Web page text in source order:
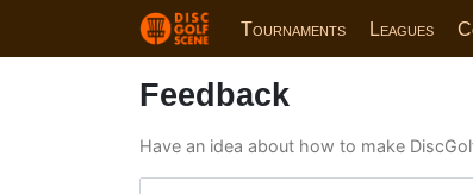
Tournaments Leagues
Feedback
Have an idea about how to make